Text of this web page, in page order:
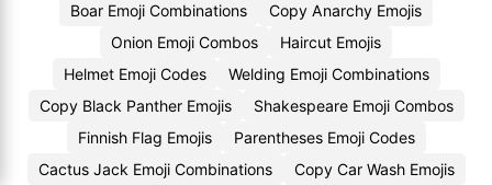
Boar Emoji Combinations
Copy Anarchy Emojis
Onion Emoji Combos
Haircut Emojis
Helmet Emoji Codes
Welding Emoji Combinations
Copy Black Panther Emojis
Shakespeare Emoji Combos
Finnish Flag Emojis
Parentheses Emoji Codes
Cactus Jack Emoji Combinations
Copy Car Wash Emojis